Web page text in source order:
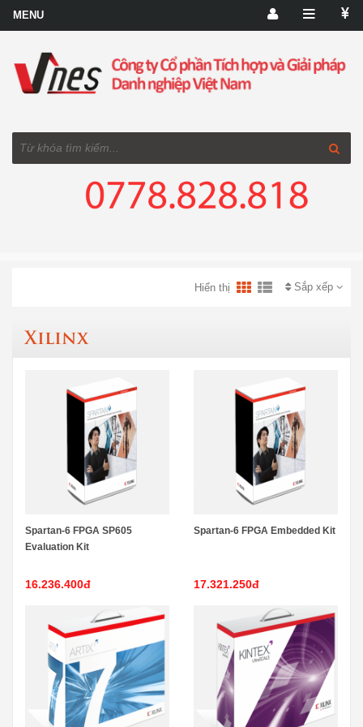
Sắp xếp
Hiển thị
Xilinx
Spartan-6 FPGA SP605
Evaluation Kit
16.236.400đ
Spartan-6 FPGA Embedded Kit
17.321.250đ